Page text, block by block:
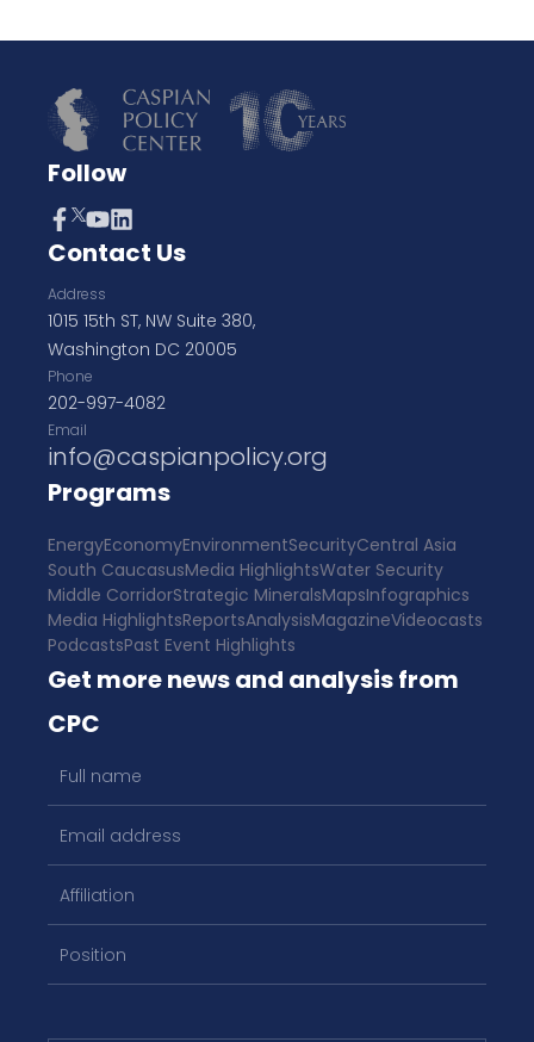
Follow
Contact Us
Address
1015 15th ST, NW Suite 380,
Washington DC 20005
Phone
202-997-4082
Email
info@caspianpolicy.org
Programs
EnergyEconomyEnvironmentSecurityCentral Asia
South CaucasusMedia HighlightsWater Security
Middle CorridorStrategic MineralsMapsInfographics
Media HighlightsReportsAnalysisMagazineVideocasts
PodcastsPast Event Highlights
Get more news and analysis from
CPC